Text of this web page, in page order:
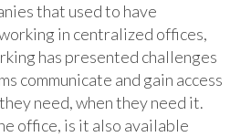
that used to have
in centralized offices,
has presented challenges
communicate and gain access
need, when they need it.
office, is it also available